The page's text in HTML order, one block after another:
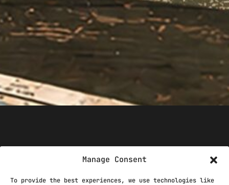
Manage Consent
To provide the best experiences, we use technologies like